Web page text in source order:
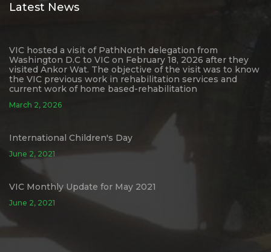
Latest News
VIC hosted a visit of PathNorth delegation from
Washington D.C to VIC on February 18, 2026 after they
visited Ankor Wat. The objective of the visit was to know
the VIC previous work in rehabilitation services and
current work of home based-rehabilitation
March 2, 2026
International Children's Day
June 2, 2021
VIC Monthly Update for May 2021
June 2, 2021